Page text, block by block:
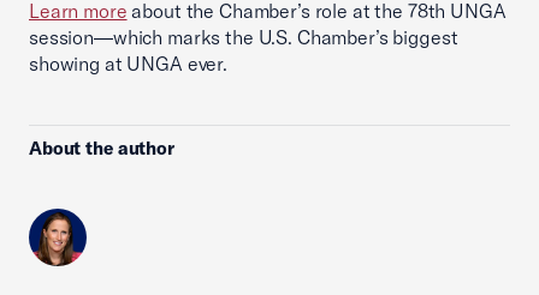
Learn more about the Chamber’s role at the 78th UNGA
session—which marks the U.S. Chamber’s biggest
showing at UNGA ever.
About the author